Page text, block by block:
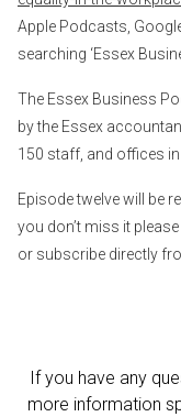
Apple Podcasts,
searching ‘Essex
The Essex Business
by the Essex
150 staff, and offices
Episode twelve will be
you don’t miss it
or subscribe directly
If you have any
more information